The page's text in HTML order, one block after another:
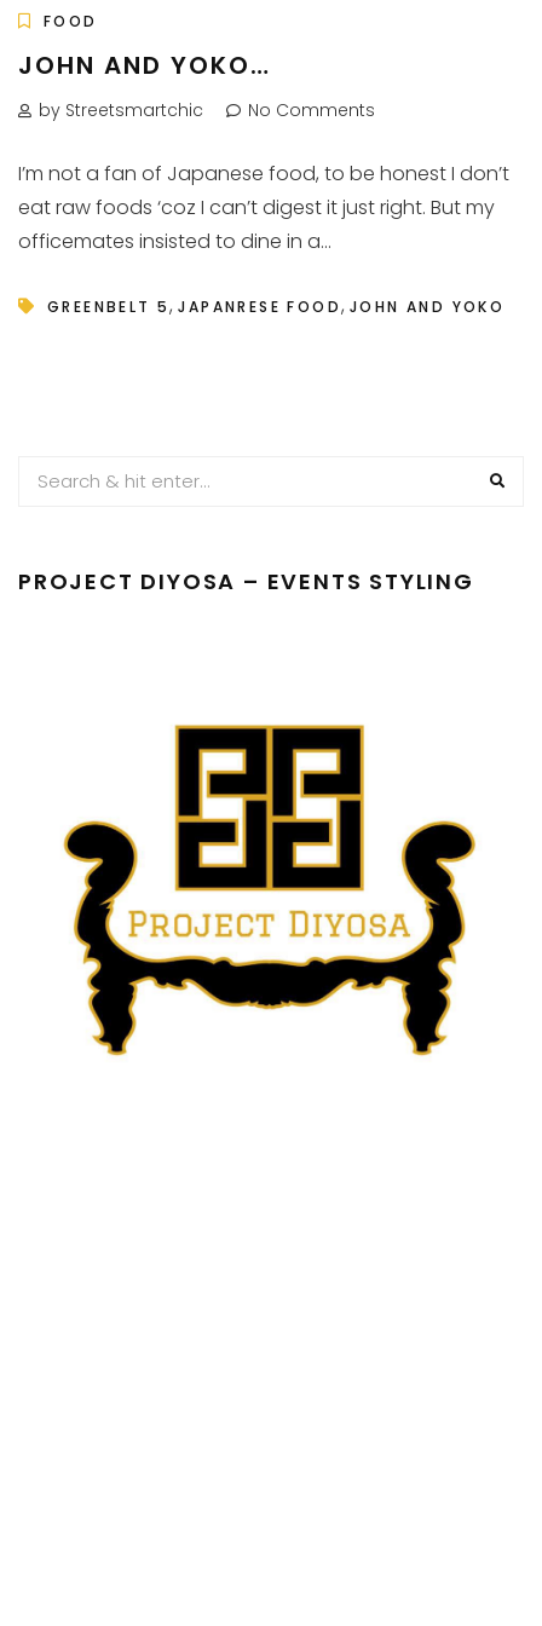
FOOD
JOHN AND YOKO…
by Streetsmartchic No Comments
I’m not a fan of Japanese food, to be honest I don’t
eat raw foods ‘coz I can’t digest it just right. But my
officemates insisted to dine in a...
GREENBELT 5,JAPANRESE FOOD,JOHN AND YOKO
PROJECT DIYOSA – EVENTS STYLING